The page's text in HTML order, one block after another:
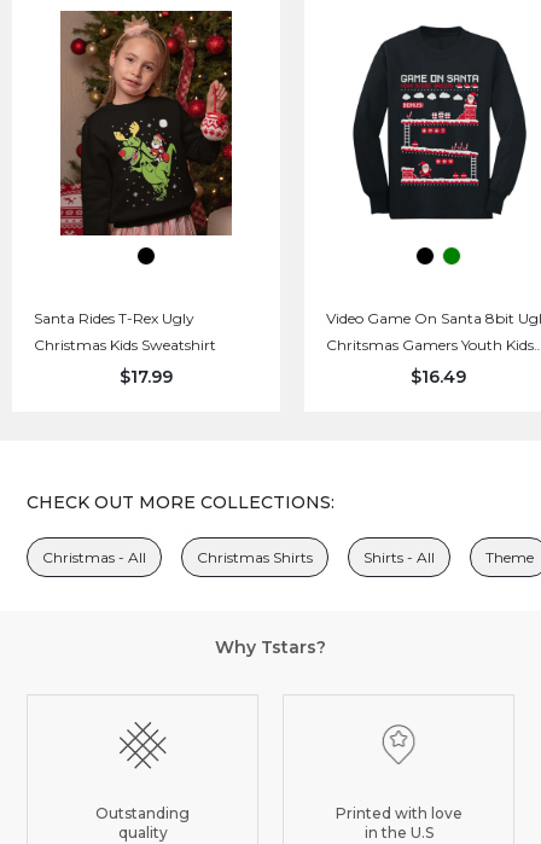
Santa Rides T-Rex Ugly
Christmas Kids Sweatshirt
$17.99
Video Game On Santa 8bit
Chritsmas Gamers Youth Kids
Long Sleeve T-Shirt
$16.49
CHECK OUT MORE COLLECTIONS:
Christmas - All Christmas Shirts Shirts - All Theme
Why Tstars?
Outstanding
quality
Printed with love
in the U.S